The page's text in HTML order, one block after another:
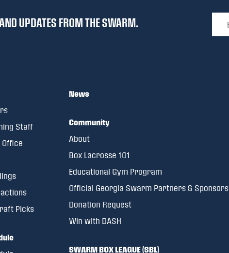
UPDATES FROM THE SWARM.
Staff
Picks
News
Community
About
Box Lacrosse 101
Educational Gym Program
Official Georgia Swarm Partners & Sponsors
Donation Request
Win with DASH
SWARM BOX LEAGUE (SBL)